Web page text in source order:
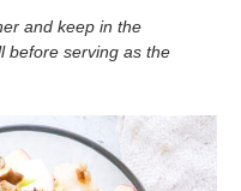
and keep in the
before serving as the